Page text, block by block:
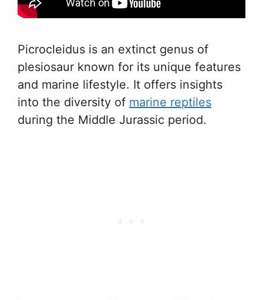
Picrocleidus is an extinct genus of
plesiosaur known for its unique features
and marine lifestyle. It offers insights
into the diversity of marine reptiles
during the Middle Jurassic period.